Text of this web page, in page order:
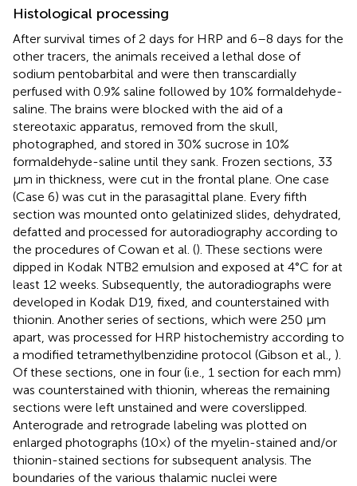
Histological processing
After survival times of 2 days for HRP and 6–8 days for the
other tracers, the animals received a lethal dose of
sodium pentobarbital and were then transcardially
perfused with 0.9% saline followed by 10% formaldehyde-
saline. The brains were blocked with the aid of a
stereotaxic apparatus, removed from the skull,
photographed, and stored in 30% sucrose in 10%
formaldehyde-saline until they sank. Frozen sections, 33
μm in thickness, were cut in the frontal plane. One case
(Case 6) was cut in the parasagittal plane. Every fifth
section was mounted onto gelatinized slides, dehydrated,
defatted and processed for autoradiography according to
the procedures of Cowan et al. (). These sections were
dipped in Kodak NTB2 emulsion and exposed at 4°C for at
least 12 weeks. Subsequently, the autoradiographs were
developed in Kodak D19, fixed, and counterstained with
thionin. Another series of sections, which were 250 μm
apart, was processed for HRP histochemistry according to
a modified tetramethylbenzidine protocol (Gibson et al., ).
Of these sections, one in four (i.e., 1 section for each mm)
was counterstained with thionin, whereas the remaining
sections were left unstained and were coverslipped.
Anterograde and retrograde labeling was plotted on
enlarged photographs (10×) of the myelin-stained and/or
thionin-stained sections for subsequent analysis. The
boundaries of the various thalamic nuclei were